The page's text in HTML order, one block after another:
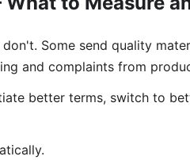
Some send quality
and complaints from
better terms, switch to